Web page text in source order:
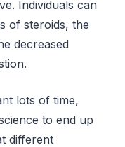
Individuals can
of steroids, the
decreased
lots of time,
to end up
different